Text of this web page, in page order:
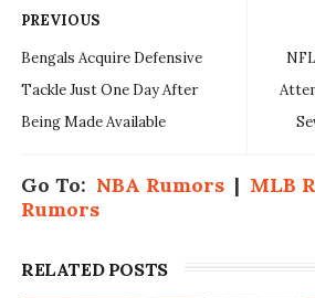
PREVIOUS
Bengals Acquire Defensive
Tackle Just One Day After
Being Made Available
Go To: NBA Rumors| MLB
Rumors
RELATED POSTS